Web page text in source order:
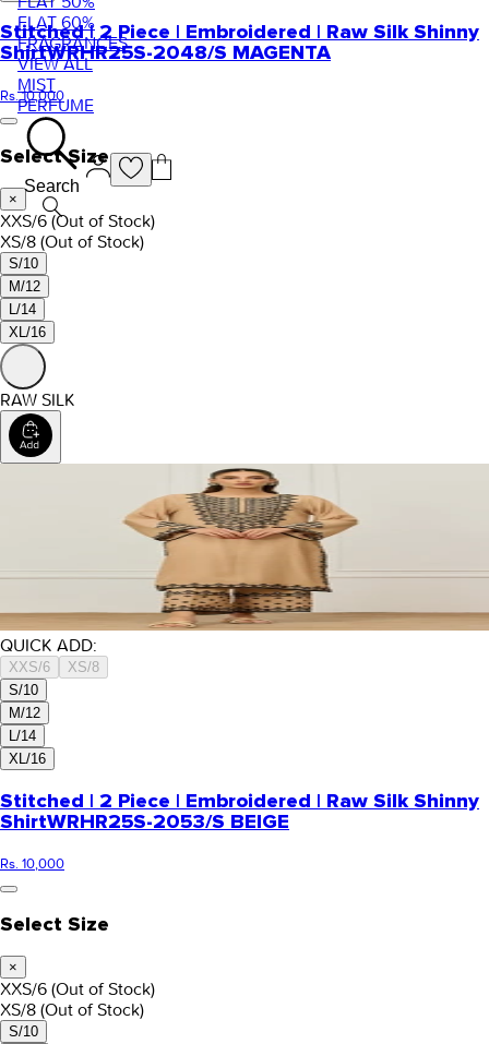
FLAT 60%
FRAGRANCES
VIEW ALL
MIST
PERFUME
Search
Stitched | 2 Piece | Embroidered | Raw Silk Shinny
ShirtWRHR25S-2048/S MAGENTA
Rs. 10,000
Select Size
×
XXS/6 (Out of Stock)
XS/8 (Out of Stock)
S/10
M/12
L/14
XL/16
RAW SILK
QUICK ADD:
XXS/6
XS/8
S/10
M/12
L/14
XL/16
Stitched | 2 Piece | Embroidered | Raw Silk Shinny
ShirtWRHR25S-2053/S BEIGE
Rs. 10,000
Select Size
×
XXS/6 (Out of Stock)
XS/8 (Out of Stock)
S/10